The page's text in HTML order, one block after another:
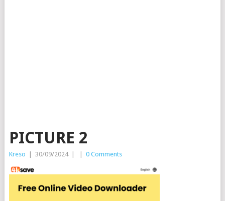
PICTURE 2
Kreso 30/09/2024 0 Comments